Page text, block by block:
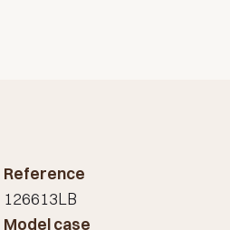
Reference
126613LB
Model case